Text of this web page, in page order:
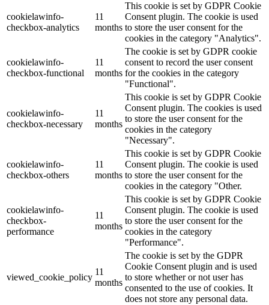
cookielawinfo-
checkbox-analytics
11
months
This cookie is set by GDPR Cookie
Consent plugin. The cookie is used
to store the user consent for the
cookies in the category "Analytics".
cookielawinfo-
checkbox-functional
11
months
The cookie is set by GDPR cookie
consent to record the user consent
for the cookies in the category
"Functional".
cookielawinfo-
checkbox-necessary
11
months
This cookie is set by GDPR Cookie
Consent plugin. The cookies is used
to store the user consent for the
cookies in the category
"Necessary".
cookielawinfo-
checkbox-others
11
months
This cookie is set by GDPR Cookie
Consent plugin. The cookie is used
to store the user consent for the
cookies in the category "Other.
cookielawinfo-
checkbox-
performance
11
months
This cookie is set by GDPR Cookie
Consent plugin. The cookie is used
to store the user consent for the
cookies in the category
"Performance".
viewed_cookie_policy
11
months
The cookie is set by the GDPR
Cookie Consent plugin and is used
to store whether or not user has
consented to the use of cookies. It
does not store any personal data.